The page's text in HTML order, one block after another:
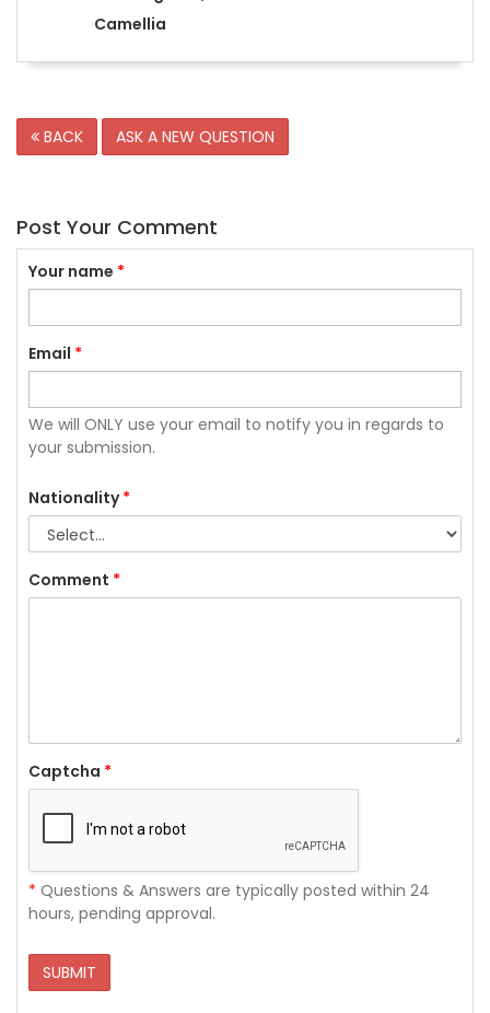
Camellia
BACK ASK A NEW QUESTION
Post Your Comment
Your name *
Email *
We will ONLY use your email to notify you in regards to
your submission.
Nationality*
Comment *
Captcha *
* Questions & Answers are typically posted within 24
hours, pending approval.
SUBMIT